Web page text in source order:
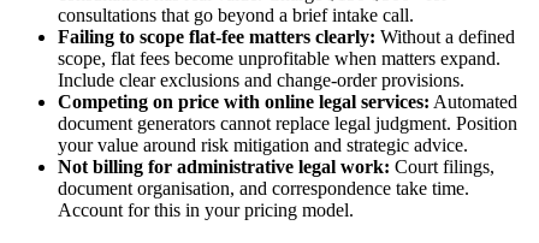
consultations that go beyond a brief intake call.
Failing to scope flat-fee matters clearly: Without a defined
scope, flat fees become unprofitable when matters expand.
Include clear exclusions and change-order provisions.
Competing on price with online legal services: Automated
document generators cannot replace legal judgment. Position
your value around risk mitigation and strategic advice.
Not billing for administrative legal work: Court filings,
document organisation, and correspondence take time.
Account for this in your pricing model.